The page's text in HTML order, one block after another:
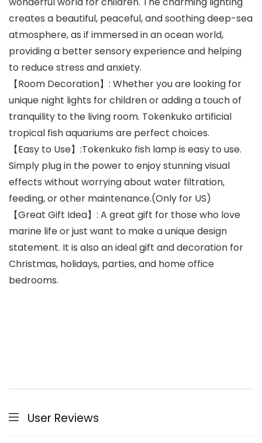
creates a beautiful, peaceful, and soothing deep-sea
atmosphere, as if immersed in an ocean world,
providing a better sensory experience and helping
to reduce stress and anxiety.
【Room Decoration】: Whether you are looking for
unique night lights for children or adding a touch of
tranquility to the living room. Tokenkuko artificial
tropical fish aquariums are perfect choices.
【Easy to Use】:Tokenkuko fish lamp is easy to use.
Simply plug in the power to enjoy stunning visual
effects without worrying about water filtration,
feeding, or other maintenance.(Only for US)
【Great Gift Idea】: A great gift for those who love
marine life or just want to make a unique design
statement. It is also an ideal gift and decoration for
Christmas, holidays, parties, and home office
bedrooms.
User Reviews